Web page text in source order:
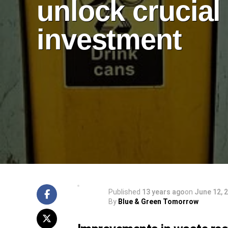
unlock crucial
investment
Published 13 years agoon June 12,
By Blue & Green Tomorrow